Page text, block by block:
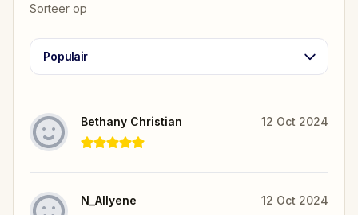
Sorteer op
Populair
Bethany Christian 12 Oct 2024
N_Allyene 12 Oct 2024